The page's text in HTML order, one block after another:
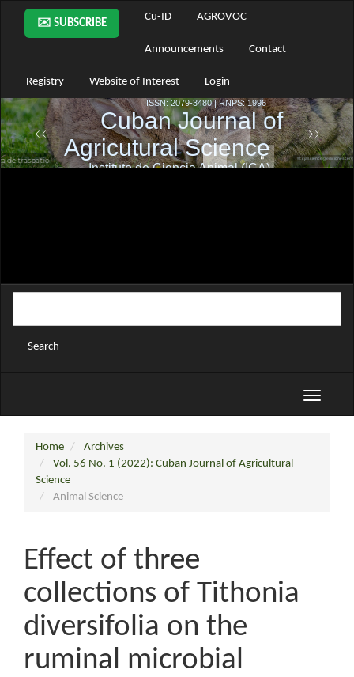
Main
Navigation
Main
Sidebar
✉️ SUBSCRIBE
Cu-ID AGROVOC
Announcements Contact
Registry Website of Interest Login
Search
Toggle
Home
Archives
Vol. 56 No. 1 (2022): Cuban Journal of Agricultural
Science
Animal Science
Effect of three
collections of Tithonia
diversifolia on the
ruminal microbial